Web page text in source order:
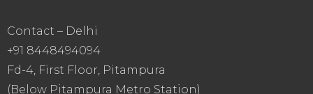
Contact – Delhi
+91 8448494094
Fd-4, First Floor, Pitampura
(Below Pitampura Metro Station)